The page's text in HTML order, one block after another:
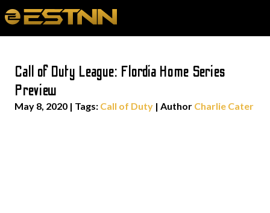
Call of Duty League: Flordia Home Series
Preview
May 8, 2020 | Tags: Call of Duty | Author Charlie Cater